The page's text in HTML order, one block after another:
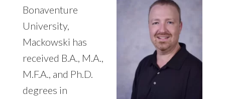
Bonaventure
University,
Mackowski has
received B.A., M.A.,
M.F.A., and Ph.D.
degrees in